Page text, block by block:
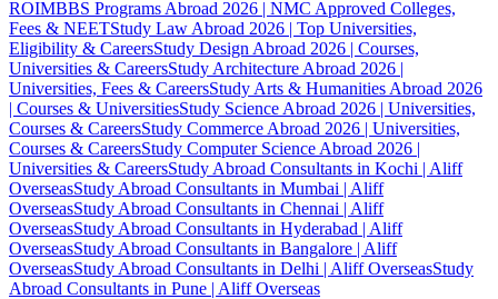
ROIMBBS Programs Abroad 2026 | NMC Approved Colleges,
Fees & NEETStudy Law Abroad 2026 | Top Universities,
Eligibility & CareersStudy Design Abroad 2026 | Courses,
Universities & CareersStudy Architecture Abroad 2026 |
Universities, Fees & CareersStudy Arts & Humanities Abroad 2026
| Courses & UniversitiesStudy Science Abroad 2026 | Universities,
Courses & CareersStudy Commerce Abroad 2026 | Universities,
Courses & CareersStudy Computer Science Abroad 2026 |
Universities & CareersStudy Abroad Consultants in Kochi | Aliff
OverseasStudy Abroad Consultants in Mumbai | Aliff
OverseasStudy Abroad Consultants in Chennai | Aliff
OverseasStudy Abroad Consultants in Hyderabad | Aliff
OverseasStudy Abroad Consultants in Bangalore | Aliff
OverseasStudy Abroad Consultants in Delhi | Aliff OverseasStudy
Abroad Consultants in Pune | Aliff Overseas